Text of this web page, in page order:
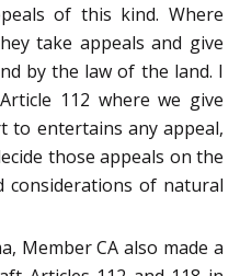
of this kind. Where
take appeals and give
by the law of the land. I
112 where we give
to entertains any appeal,
those appeals on the
considerations of natural
Member CA also made a